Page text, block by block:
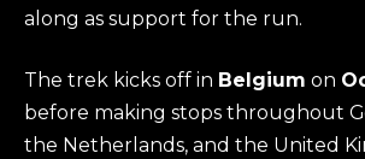
along as support for the run.
The trek kicks off in Belgium on
before making stops throughout
the Netherlands, and the United